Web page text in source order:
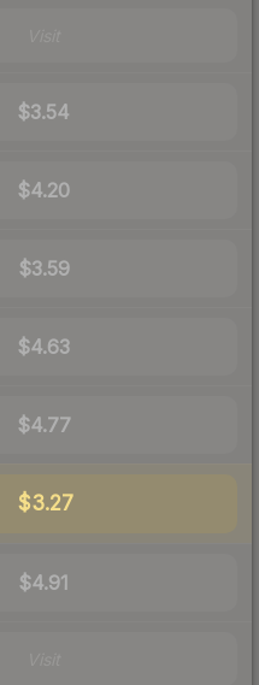
$3.54
$4.20
$3.59
$4.63
$4.77
$3.27
$4.91